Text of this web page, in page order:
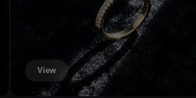
View